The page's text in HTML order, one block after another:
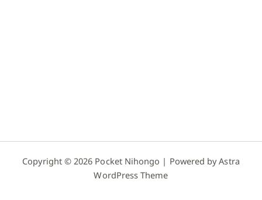
Copyright © 2026 Pocket Nihongo | Powered byAstra
WordPress Theme